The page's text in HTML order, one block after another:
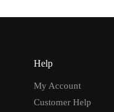
Help
My Account
Customer Help